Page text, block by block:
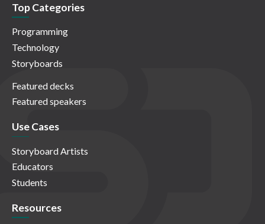
Top Categories
Programming
Technology
Storyboards
Featured decks
Featured speakers
Use Cases
Storyboard Artists
Educators
Students
Resources